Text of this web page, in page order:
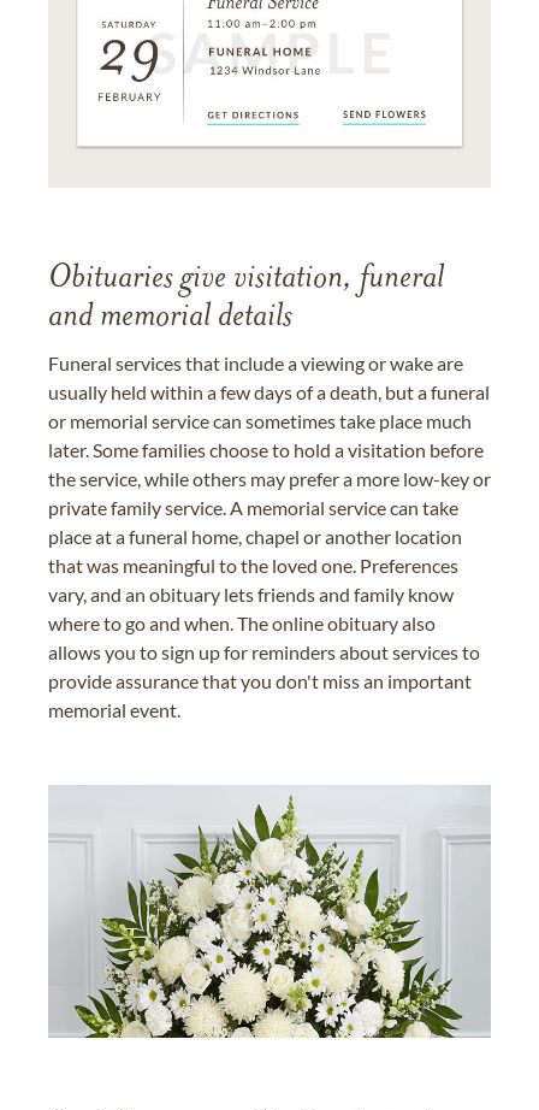
Obituaries give visitation, funeral
and memorial details
Funeral services that include a viewing or wake are
usually held within a few days of a death, but a funeral
or memorial service can sometimes take place much
later. Some families choose to hold a visitation before
the service, while others may prefer a more low-key or
private family service. A memorial service can take
place at a funeral home, chapel or another location
that was meaningful to the loved one. Preferences
vary, and an obituary lets friends and family know
where to go and when. The online obituary also
allows you to sign up for reminders about services to
provide assurance that you don't miss an important
memorial event.